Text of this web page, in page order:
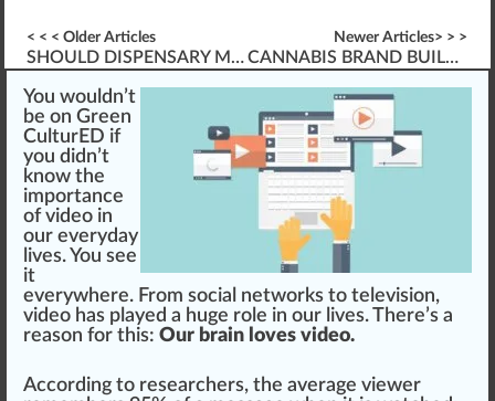
< < < Older Articles
SHOULD DISPENSARY MANAGERS BE ARMED?
Newer Articles> > >
CANNABIS BRAND BUILDING 101
You wouldn’t
be on Green
CulturED if
you didn’t
know the
importance
of video in
our everyday
lives. You see
it
everywhere. From social networks to television,
video has played a huge role in our lives. There’s a
reason for this: Our brain loves video.
According to researchers, the average viewer